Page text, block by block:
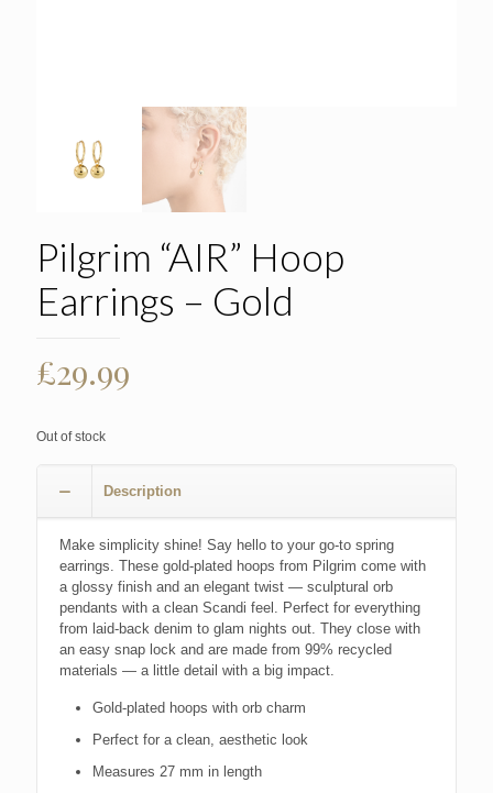
Pilgrim “AIR” Hoop
Earrings – Gold
£29.99
Out of stock
Description
Make simplicity shine! Say hello to your go-to spring
earrings. These gold-plated hoops from Pilgrim come with
a glossy finish and an elegant twist — sculptural orb
pendants with a clean Scandi feel. Perfect for everything
from laid-back denim to glam nights out. They close with
an easy snap lock and are made from 99% recycled
materials — a little detail with a big impact.
Gold-plated hoops with orb charm
Perfect for a clean, aesthetic look
Measures 27 mm in length